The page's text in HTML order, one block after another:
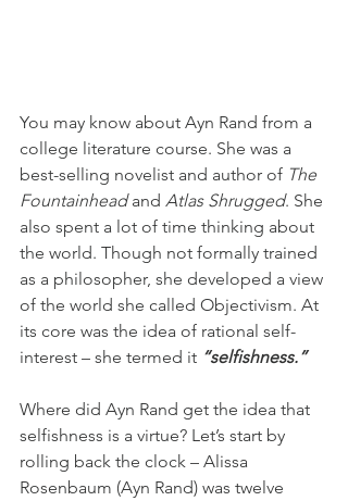
You may know about Ayn Rand from a
college literature course. She was a
best-selling novelist and author of The
Fountainhead and Atlas Shrugged. She
also spent a lot of time thinking about
the world. Though not formally trained
as a philosopher, she developed a view
of the world she called Objectivism. At
its core was the idea of rational self-
interest – she termed it “selfishness.”
Where did Ayn Rand get the idea that
selfishness is a virtue? Let’s start by
rolling back the clock – Alissa
Rosenbaum (Ayn Rand) was twelve